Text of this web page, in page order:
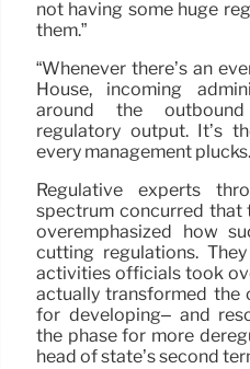
not having some huge
them.”
“Whenever there’s an
House, incoming
around the outbound
regulatory output. It’s
every management
Regulative experts
spectrum concurred that
overemphasized how
cutting regulations.
activities officials took
actually transformed the
for developing– and
the phase for more
head of state’s second